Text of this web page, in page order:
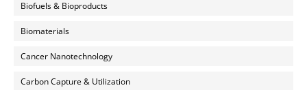
Biofuels & Bioproducts
Biomaterials
Cancer Nanotechnology
Carbon Capture & Utilization